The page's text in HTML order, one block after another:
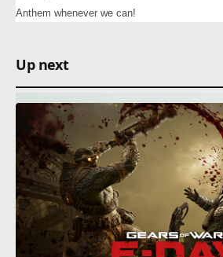
Anthem whenever we can!
Up next